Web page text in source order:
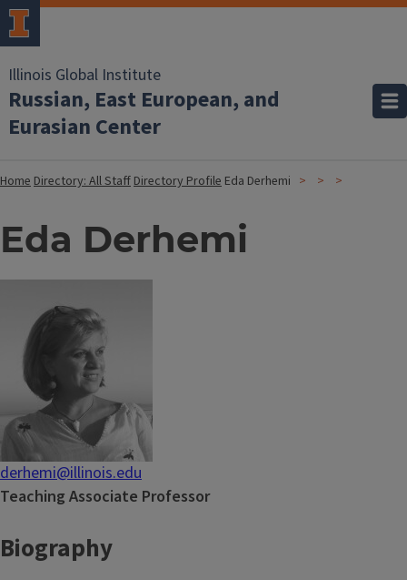
Illinois Global Institute
Russian, East European, and
Eurasian Center
HomeDirectory: All StaffDirectory Profile Eda Derhemi
Eda Derhemi
derhemi@illinois.edu
Teaching Associate Professor
Biography